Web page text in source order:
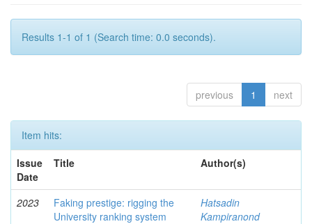
Results 1-1 of 1 (Search time: 0.0 seconds).
previous 1 next
Item hits:
Issue
Date
Title Author(s)
2023
Faking prestige: rigging the
University ranking system
Hatsadin
Kampiranond